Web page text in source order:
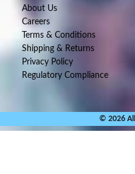
About Us
Careers
Terms & Conditions
Shipping & Returns
Privacy Policy
Regulatory Compliance
© 2026